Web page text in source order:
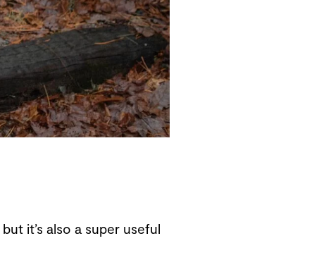
it’s also a super useful